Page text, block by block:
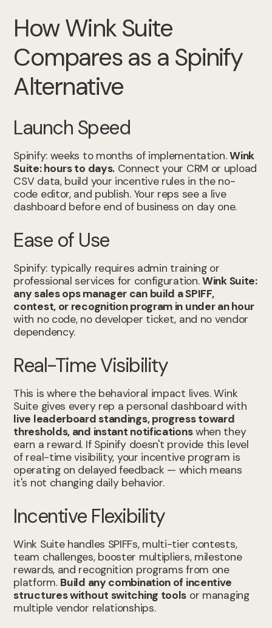
How Wink Suite
Compares as a Spinify
Alternative
Launch Speed
Spinify: weeks to months of implementation.Wink
Suite: hours to days. Connect your CRM or upload
CSV data, build your incentive rules in the no-
code editor, and publish. Your reps see a live
dashboard before end of business on day one.
Ease of Use
Spinify: typically requires admin training or
professional services for configuration.Wink Suite:
any sales ops manager can build a SPIFF,
contest, or recognition program in under an hour
with no code, no developer ticket, and no vendor
dependency.
Real-Time Visibility
This is where the behavioral impact lives. Wink
Suite gives every rep a personal dashboard with
live leaderboard standings, progress toward
thresholds, and instant notificationswhen they
earn a reward. If Spinify doesn't provide this level
of real-time visibility, your incentive program is
operating on delayed feedback — which means
it's not changing daily behavior.
Incentive Flexibility
Wink Suite handles SPIFFs, multi-tier contests,
team challenges, booster multipliers, milestone
rewards, and recognition programs from one
platform. Build any combination of incentive
structures without switching tools or managing
multiple vendor relationships.